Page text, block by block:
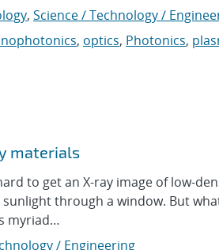
, Science / Technology /
, optics, Photonics,
materials
to get an X-ray image of low-
through a window. But
myriad…
/ Engineering